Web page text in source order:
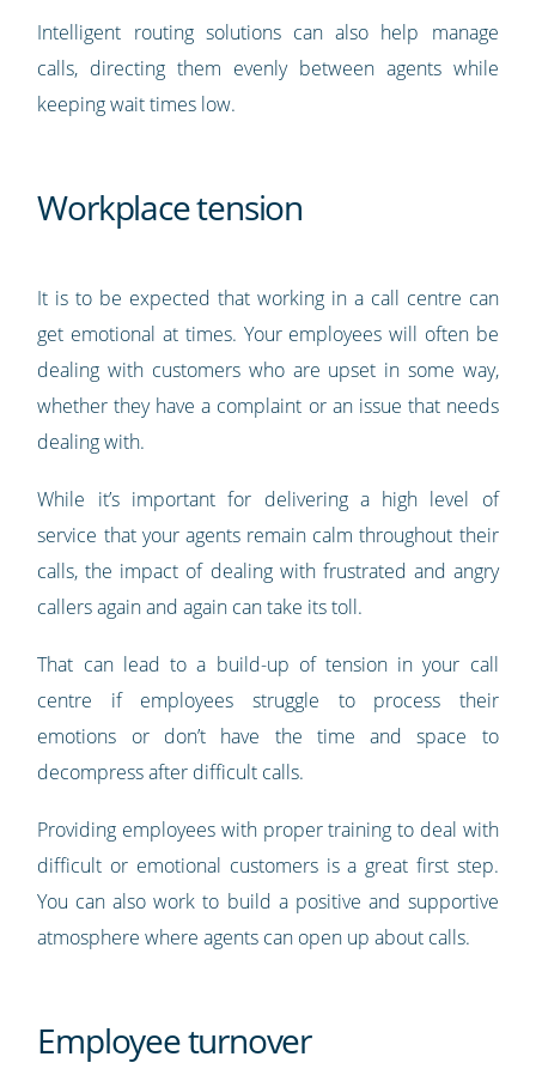
Intelligent routing solutions can also help manage
calls, directing them evenly between agents while
keeping wait times low.
Workplace tension
It is to be expected that working in a call centre can
get emotional at times. Your employees will often be
dealing with customers who are upset in some way,
whether they have a complaint or an issue that needs
dealing with.
While it’s important for delivering a high level of
service that your agents remain calm throughout their
calls, the impact of dealing with frustrated and angry
callers again and again can take its toll.
That can lead to a build-up of tension in your call
centre if employees struggle to process their
emotions or don’t have the time and space to
decompress after difficult calls.
Providing employees with proper training to deal with
difficult or emotional customers is a great first step.
You can also work to build a positive and supportive
atmosphere where agents can open up about calls.
Employee turnover